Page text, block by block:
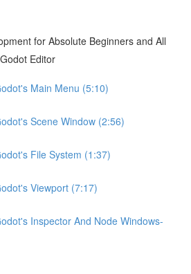
for Absolute Beginners and All
Editor
Main Menu (5:10)
Scene Window (2:56)
File System (1:37)
Viewport (7:17)
Inspector And Node Windows-